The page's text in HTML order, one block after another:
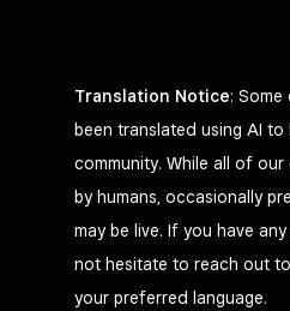
Translation Notice: Some
been translated using AI to
community. While all of
by humans, occasionally
may be live. If you have
not hesitate to reach out
your preferred language.